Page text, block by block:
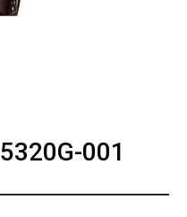
5320G-001